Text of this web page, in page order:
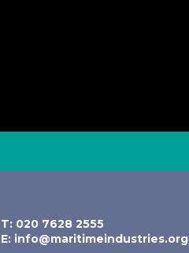
T: 020 7628 2555
E: info@maritimeindustries.org